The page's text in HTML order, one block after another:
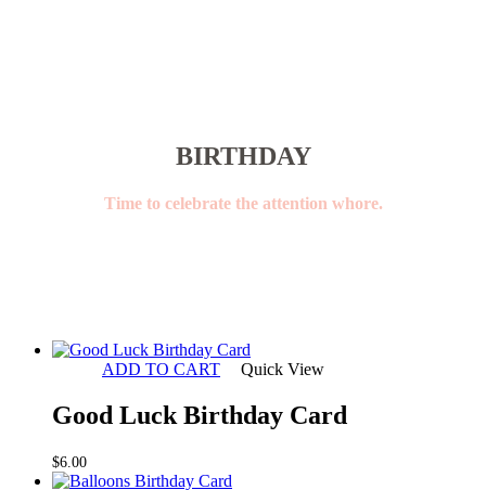
BIRTHDAY
Time to celebrate the attention whore.
ADD TO CART Quick View
Good Luck Birthday Card
$6.00